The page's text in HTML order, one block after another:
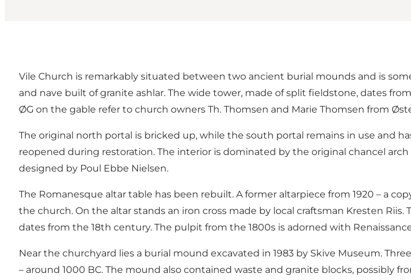
Vile Church is remarkably situated between two ancient burial mounds and is
and nave built of granite ashlar. The wide tower, made of split fieldstone, dates
ØG on the gable refer to church owners Th. Thomsen and Marie Thomsen from
The original north portal is bricked up, while the south portal remains in use and
reopened during restoration. The interior is dominated by the original chancel
designed by Poul Ebbe Nielsen.
The Romanesque altar table has been rebuilt. A former altarpiece from 1920 – a
the church. On the altar stands an iron cross made by local craftsman Kresten
dates from the 18th century. The pulpit from the 1800s is adorned with
Near the churchyard lies a burial mound excavated in 1983 by Skive Museum.
– around 1000 BC. The mound also contained waste and granite blocks, possibly